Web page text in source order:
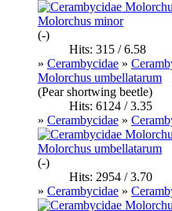
Molorchus minor
(-)
Hits: 315 / 6.58
» Cerambycidae »
Molorchus umbellatarum
(Pear shortwing beetle)
Hits: 6124 / 3.35
» Cerambycidae »
Molorchus umbellatarum
(-)
Hits: 2954 / 3.70
» Cerambycidae »